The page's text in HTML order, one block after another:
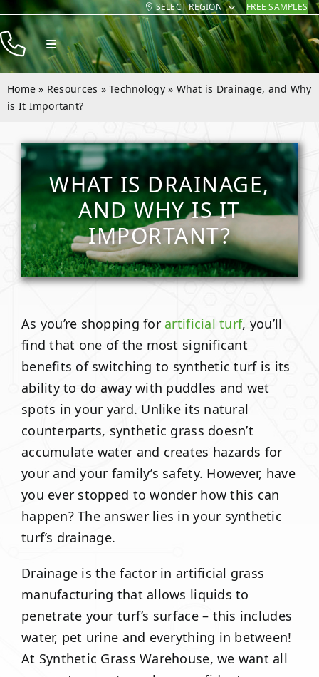
Skip
to
content
SELECT REGION FREE SAMPLES
Toggle
Navigation
Products
Resources
Company
Contact
Home » Resources »Technology» What is Drainage, and Why
is It Important?
WHAT IS DRAINAGE,
AND WHY IS IT
IMPORTANT?
As you’re shopping for artificial turf, you’ll
find that one of the most significant
benefits of switching to synthetic turf is its
ability to do away with puddles and wet
spots in your yard. Unlike its natural
counterparts, synthetic grass doesn’t
accumulate water and creates hazards for
your and your family’s safety. However, have
you ever stopped to wonder how this can
happen? The answer lies in your synthetic
turf’s drainage.
Drainage is the factor in artificial grass
manufacturing that allows liquids to
penetrate your turf’s surface – this includes
water, pet urine and everything in between!
At Synthetic Grass Warehouse, we want all